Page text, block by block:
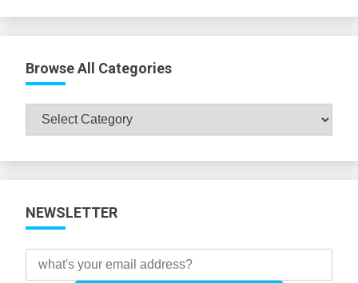
Browse All Categories
Browse
All
NEWSLETTER